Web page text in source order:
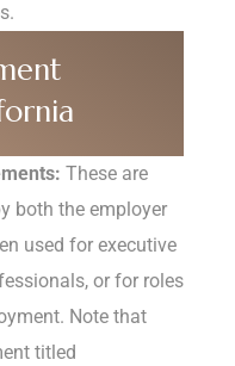
These are
both the employer
used for executive
or for roles
Note that
titled